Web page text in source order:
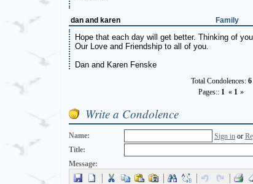
dan and karen Family
Hope that each day will get better. Thinking of
Our Love and Friendship to all of you.
Dan and Karen Fenske
Total Condolences: 6
Pages:: 1 « 1 »
Write a Condolence
Name: Sign in or
Title:
Message: